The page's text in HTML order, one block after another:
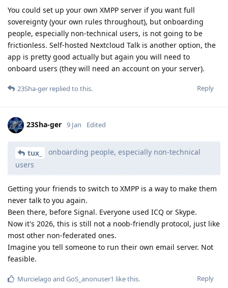
You could set up your own XMPP server if you want full
sovereignty (your own rules throughout), but onboarding
people, especially non-technical users, is not going to be
frictionless. Self-hosted Nextcloud Talk is another option, the
app is pretty good actually but again you will need to
onboard users (they will need an account on your server).
Reply
23Sha-ger replied to this.
23Sha-ger 9 Jan Edited
tux_
onboarding people, especially non-technical
users
Getting your friends to switch to XMPP is a way to make them
never talk to you again.
Been there, before Signal. Everyone used ICQ or Skype.
Now it's 2026, this is still not a noob-friendly protocol, just like
most other non-federated ones.
Imagine you tell someone to run their own email server. Not
feasible.
Reply
Murcielago and GoS_anonuser1 like this.